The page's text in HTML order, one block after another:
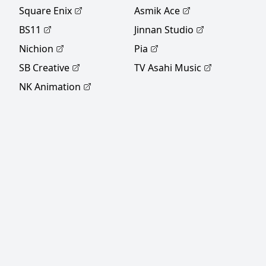
MAL Rewrite]
Square Enix
Asmik Ace
BS11
Jinnan Studio
Nichion
Pia
SB Creative
TV Asahi Music
NK Animation